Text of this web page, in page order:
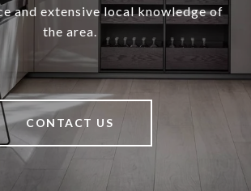
and extensive local knowledge of
the area.
CONTACT US